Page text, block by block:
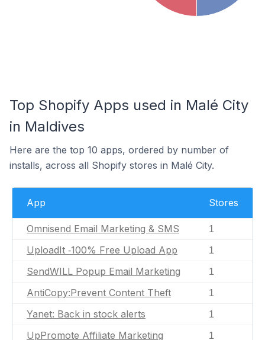
Top Shopify Apps used in Malé City
in Maldives
Here are the top 10 apps, ordered by number of
installs, across all Shopify stores in Malé City.
App Stores
Omnisend Email Marketing & SMS 1
UploadIt ‑100% Free Upload App 1
SendWILL Popup Email Marketing 1
AntiCopy:Prevent Content Theft 1
Yanet: Back in stock alerts 1
UpPromote Affiliate Marketing 1